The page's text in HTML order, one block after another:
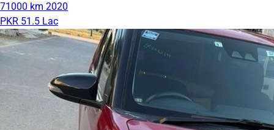
71000 km 2020
PKR 51.5 Lac